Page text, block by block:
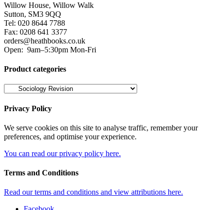
Willow House, Willow Walk
Sutton, SM3 9QQ
Tel: 020 8644 7788
Fax: 0208 641 3377
orders@heathbooks.co.uk
Open: 9am–5:30pm Mon-Fri
Product categories
Privacy Policy
We serve cookies on this site to analyse traffic, remember your
preferences, and optimise your experience.
You can read our privacy policy here.
Terms and Conditions
Read our terms and conditions and view attributions here.